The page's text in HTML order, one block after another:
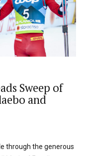
Sweep of
and
through the generous